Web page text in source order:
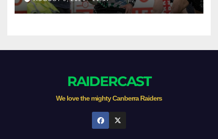
RAIDERCAST
We love the mighty Canberra Raiders